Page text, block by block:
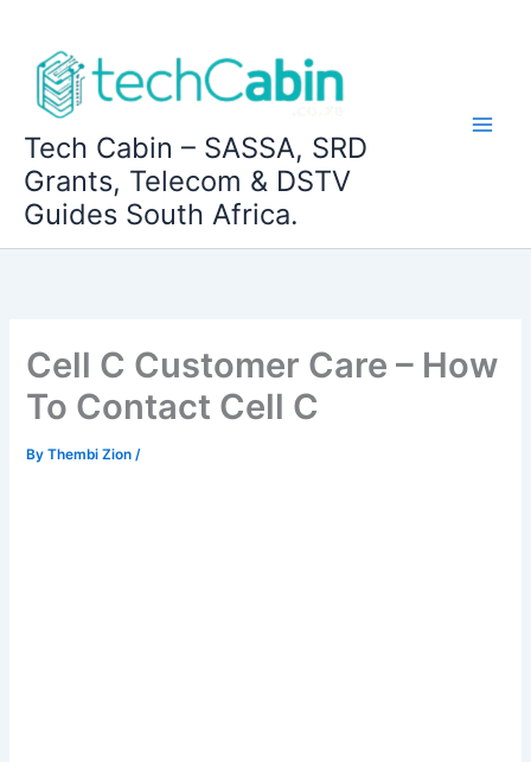
content
Tech Cabin – SASSA, SRD
Grants, Telecom & DSTV
Guides South Africa.
Cell C Customer Care – How
To Contact Cell C
ByThembi Zion/